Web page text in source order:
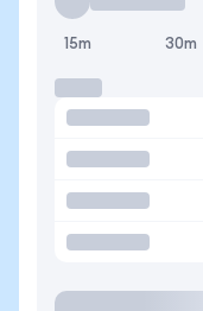
15m 30m